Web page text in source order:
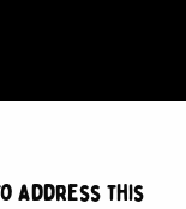
address this